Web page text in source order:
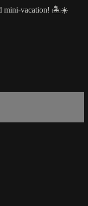
mini-vacation! 🏝☀️